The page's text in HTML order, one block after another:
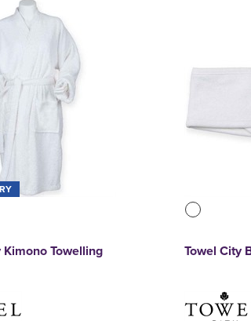
Kimono Towelling
Towel City